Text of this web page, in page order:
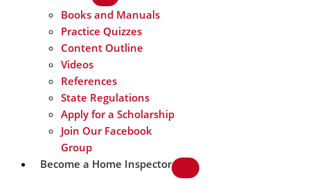
Books and Manuals
Practice Quizzes
Content Outline
Videos
References
State Regulations
Apply for a Scholarship
Join Our Facebook
Group
Become a Home Inspector